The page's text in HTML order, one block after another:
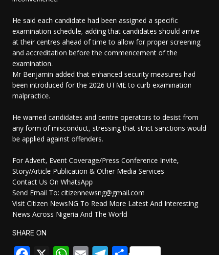
He said each candidate had been assigned a specific
examination schedule, adding that candidates should arrive
at their centres ahead of time to allow for proper screening
and accreditation before the commencement of the
examination.
Mr Benjamin added that enhanced security measures had
been introduced for the 2026 UTME to curb examination
malpractice.
He warned candidates and centre operators to desist from
any form of misconduct, stressing that strict sanctions would
be applied against offenders.
For Advert, Event Coverage/Press Conference Invite,
Story/Article Publication & Other Media Services
Contact Us On WhatsApp
Send Email To: citizennewsng@gmail.com
Visit Citizen NewsNG To Read More Latest And Interesting
News Across Nigeria And The World
SHARE ON